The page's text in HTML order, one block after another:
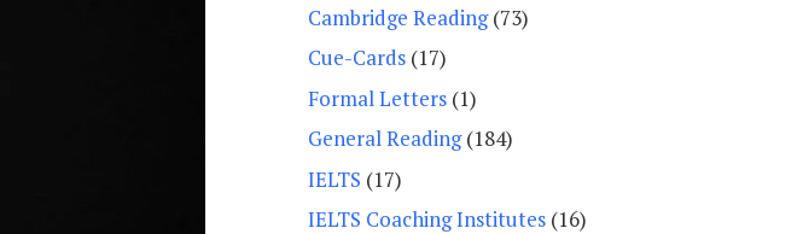
Cambridge Reading(73)
Cue-Cards (17)
Formal Letters (1)
General Reading(184)
IELTS (17)
IELTS Coaching Institutes (16)